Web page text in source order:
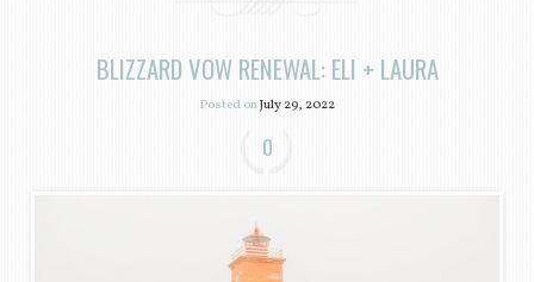
BLIZZARD VOW RENEWAL: ELI + LAURA
Posted onJuly 29, 2022
0